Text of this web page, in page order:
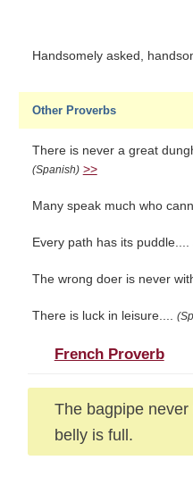
Handsomely asked,
Other Proverbs
There is never a great
(Spanish) >>
Many speak much who
Every path has its puddle....
The wrong doer is never
There is luck in leisure....
French Proverb
The bagpipe
belly is full.